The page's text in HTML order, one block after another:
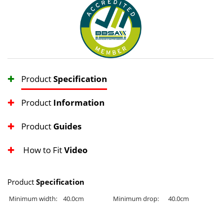
ProductSpecification
Product Information
Product Guides
How to FitVideo
Product Specification
Minimum width: 40.0cm Minimum drop:
40.0cm